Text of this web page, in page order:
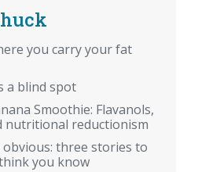
you carry your fat
a blind spot
Smoothie: Flavanols,
nutritional reductionism
three stories to
you know